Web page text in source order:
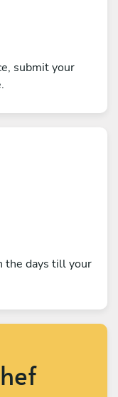
submit your
the days till your